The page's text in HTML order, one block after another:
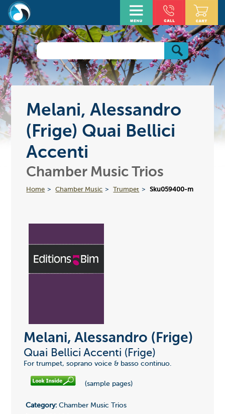
Melani, Alessandro
(Frige) Quai Bellici
Accenti
Chamber Music Trios
Home Chamber Music Trumpet Sku059400-m
Melani, Alessandro (Frige)
Quai Bellici Accenti (Frige)
For trumpet, soprano voice & basso continuo.
(sample pages)
Category:Chamber Music Trios